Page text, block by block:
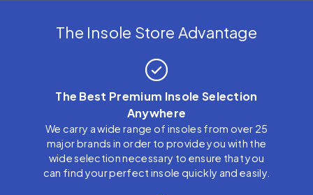
The Insole Store Advantage
The Best Premium Insole Selection
Anywhere
We carry a wide range of insoles from over 25
major brands in order to provide you with the
wide selection necessary to ensure that you
can find your perfect insole quickly and easily.